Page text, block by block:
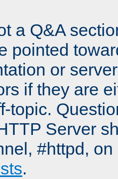
a Q&A
pointed
or
if they are
topic.
Server
#httpd,
.